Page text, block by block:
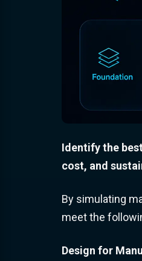
Identify the
cost, and
By simulating
meet the
Design for